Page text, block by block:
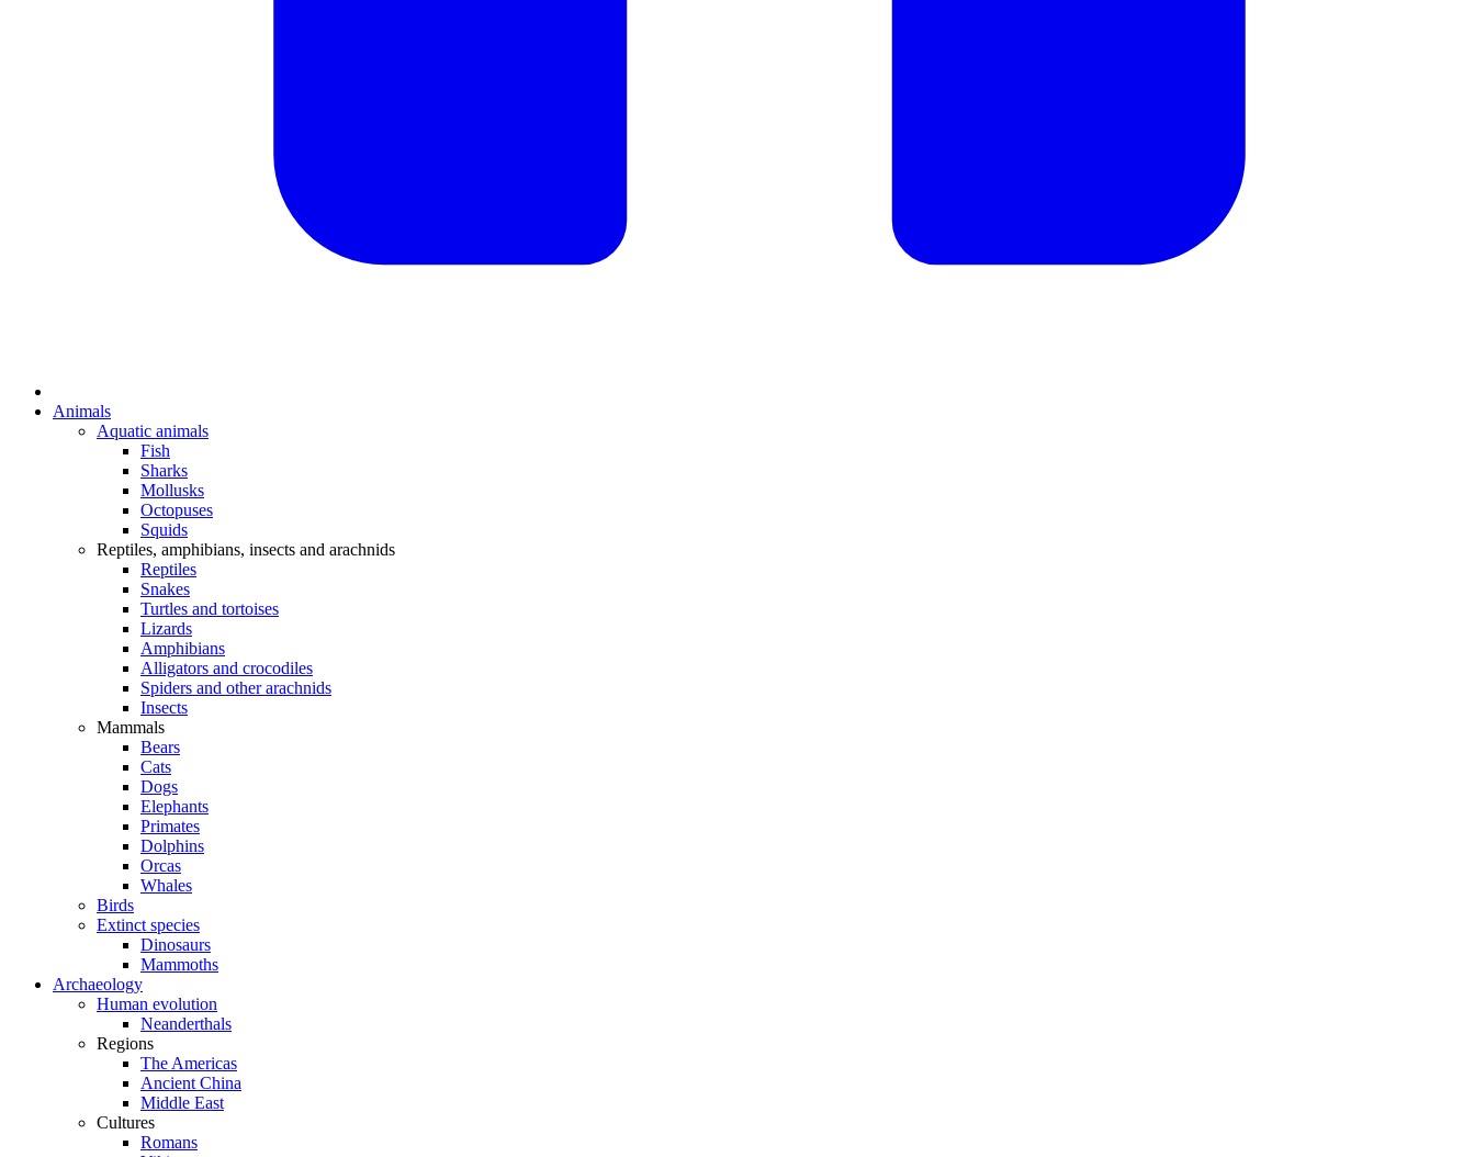
Animals
Aquatic animals
Fish
Sharks
Mollusks
Octopuses
Squids
Reptiles, amphibians, insects and arachnids
Reptiles
Snakes
Turtles and tortoises
Lizards
Amphibians
Alligators and crocodiles
Spiders and other arachnids
Insects
Mammals
Bears
Cats
Dogs
Elephants
Primates
Dolphins
Orcas
Whales
Birds
Extinct species
Dinosaurs
Mammoths
Archaeology
Human evolution
Neanderthals
Regions
The Americas
Ancient China
Middle East
Cultures
Romans